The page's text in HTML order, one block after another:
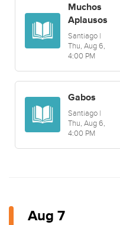
Muchos
Aplausos
Santiago |
Thu, Aug 6,
4:00 PM
Gabos
Santiago |
Thu, Aug 6,
4:00 PM
Aug 7